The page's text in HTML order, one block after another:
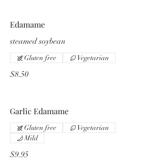
Edamame
steamed soybean
$8.50
Gluten free Vegetarian
Garlic Edamame
$9.95
Gluten free
Vegetarian
Mild